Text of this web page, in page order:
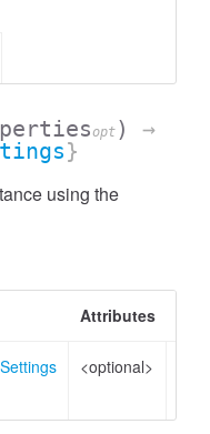
opt )
→
}
using the
Attributes
<optional>